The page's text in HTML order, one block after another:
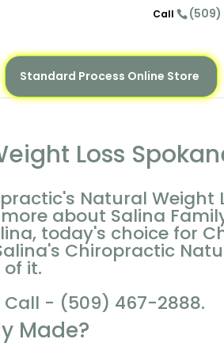
Call (509)
Standard Process Online Store
Loss
Natural Weight
about Salina
today's choice for
Chiropractic
it.
- (509) 467-2888.
Made?